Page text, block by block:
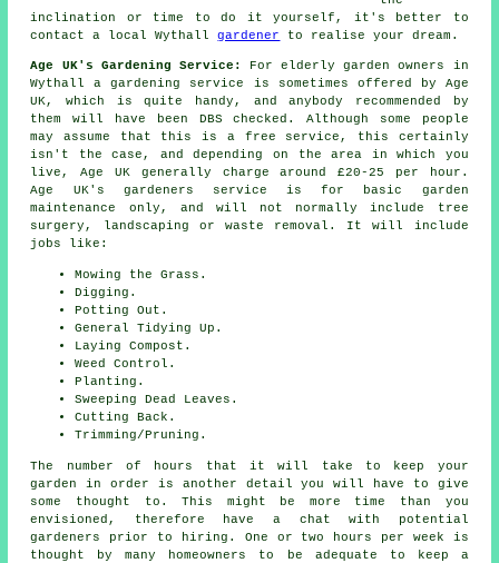
inclination or time to do it yourself, it's better to
contact a local Wythallgardener to realise your dream.
Age UK's Gardening Service: For elderly garden owners in
Wythall a gardening service is sometimes offered by Age
UK, which is quite handy, and anybody recommended by
them will have been DBS checked. Although some people
may assume that this is a free service, this certainly
isn't the case, and depending on the area in which you
live, Age UK generally charge around £20-25 per hour.
Age UK's gardeners service is for basic garden
maintenance only, and will not normally include tree
surgery, landscaping or waste removal. It will include
jobs like:
Mowing the Grass.
Digging.
Potting Out.
General Tidying Up.
Laying Compost.
Weed Control.
Planting.
Sweeping Dead Leaves.
Cutting Back.
Trimming/Pruning.
The number of hours that it will take to keep your
garden
in order is another detail you will have to give
some thought to. This might be more time than you
envisioned, therefore have a chat with potential
gardeners prior to hiring. One or two hours per week is
thought by many homeowners to be adequate to keep a